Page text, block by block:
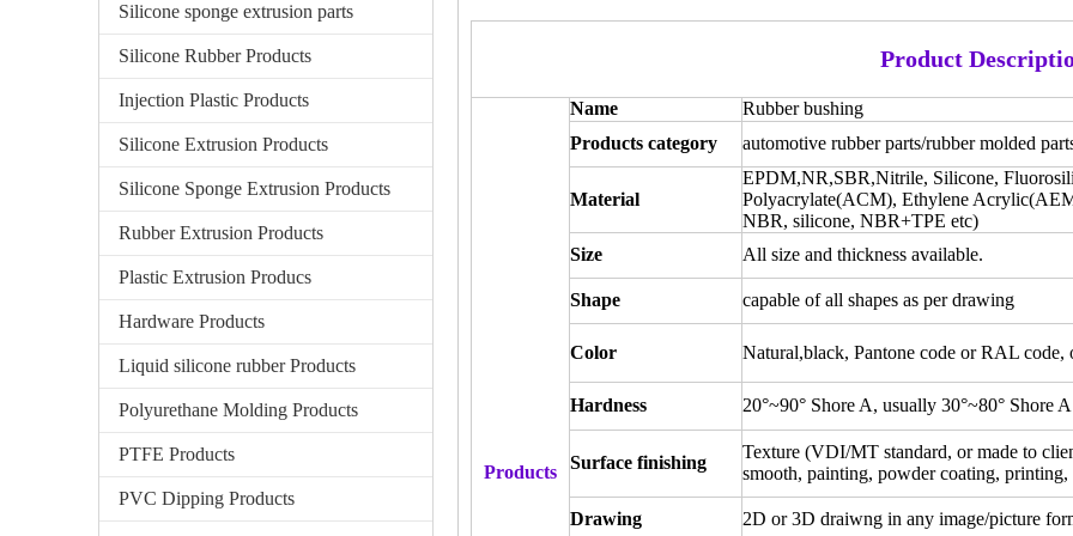
Silicone sponge extrusion parts
Silicone Rubber Products
Injection Plastic Products
Silicone Extrusion Products
Silicone Sponge Extrusion Products
Rubber Extrusion Products
Plastic Extrusion Producs
Hardware Products
Liquid silicone rubber Products
Polyurethane Molding Products
PTFE Products
PVC Dipping Products
Product
Products
Name
Rubber bushing
Products category
automotive rubber parts/rubber molded
Material
EPDM,NR,SBR,Nitrile, Silicone,
Polyacrylate(ACM), Ethylene
NBR, silicone, NBR+TPE etc)
Size
All size and thickness available.
Shape capable of all shapes as per drawing
Color Natural,black, Pantone code or RAL code,
Hardness 20°~90° Shore A, usually 30°~80° Shore
Surface finishing
Texture (VDI/MT standard, or made to
smooth, painting, powder coating, printing,
Drawing 2D or 3D draiwng in any image/picture